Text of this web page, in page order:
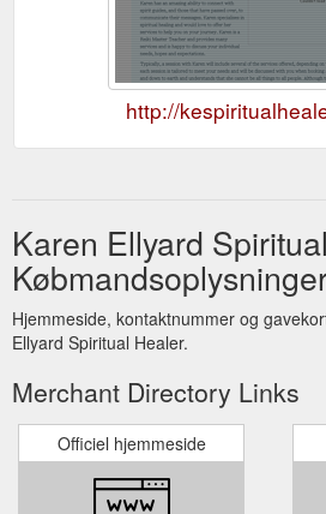
http://
Karen Ellyard
Hjemmeside, kontaktnummer og
Ellyard Spiritual Healer.
Merchant Directory Links
Officiel hjemmeside